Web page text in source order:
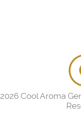
2026 Cool Aroma